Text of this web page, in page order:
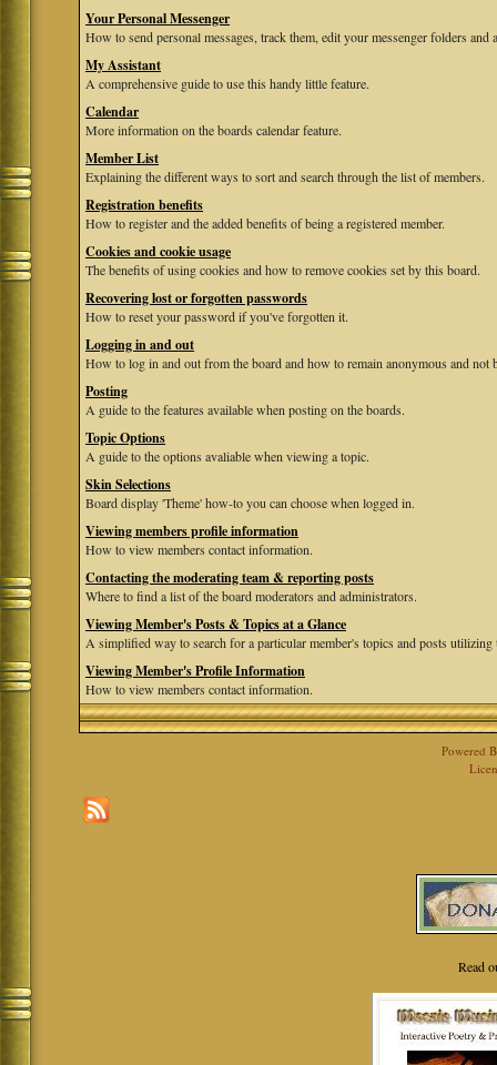
Your Personal Messenger
How to send personal messages, track them, edit your messenger folders and
My Assistant
A comprehensive guide to use this handy little feature.
Calendar
More information on the boards calendar feature.
Member List
Explaining the different ways to sort and search through the list of members.
Registration benefits
How to register and the added benefits of being a registered member.
Cookies and cookie usage
The benefits of using cookies and how to remove cookies set by this board.
Recovering lost or forgotten passwords
How to reset your password if you've forgotten it.
Logging in and out
How to log in and out from the board and how to remain anonymous and not
Posting
A guide to the features available when posting on the boards.
Topic Options
A guide to the options avaliable when viewing a topic.
Skin Selections
Board display 'Theme' how-to you can choose when logged in.
Viewing members profile information
How to view members contact information.
Contacting the moderating team & reporting posts
Where to find a list of the board moderators and administrators.
Viewing Member's Posts & Topics at a Glance
A simplified way to search for a particular member's topics and posts
Viewing Member's Profile Information
How to view members contact information.
Powered
Read